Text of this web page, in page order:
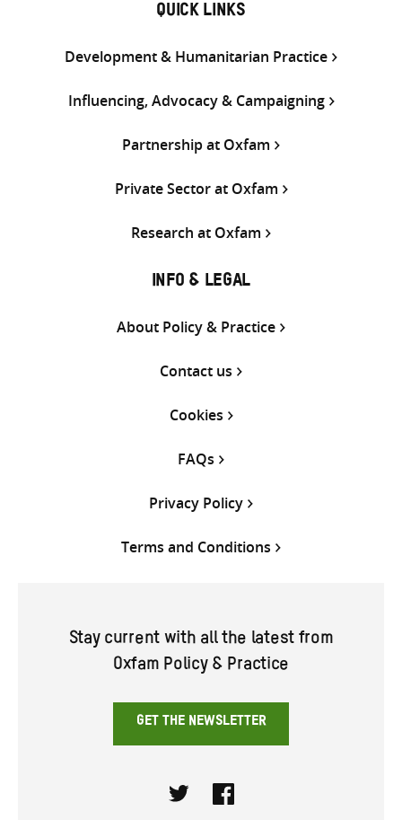
QUICK LINKS
Development & Humanitarian Practice
Influencing, Advocacy & Campaigning
Partnership at Oxfam
Private Sector at Oxfam
Research at Oxfam
INFO & LEGAL
About Policy & Practice
Contact us
Cookies
FAQs
Privacy Policy
Terms and Conditions
Stay current with all the latest from
Oxfam Policy & Practice
GET THE NEWSLETTER